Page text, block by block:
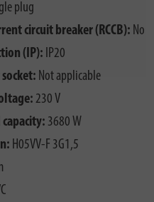
plug
circuit breaker (RCCB): No
(IP): IP20
Not applicable
230 V
3680 W
H05VV-F 3G1,5